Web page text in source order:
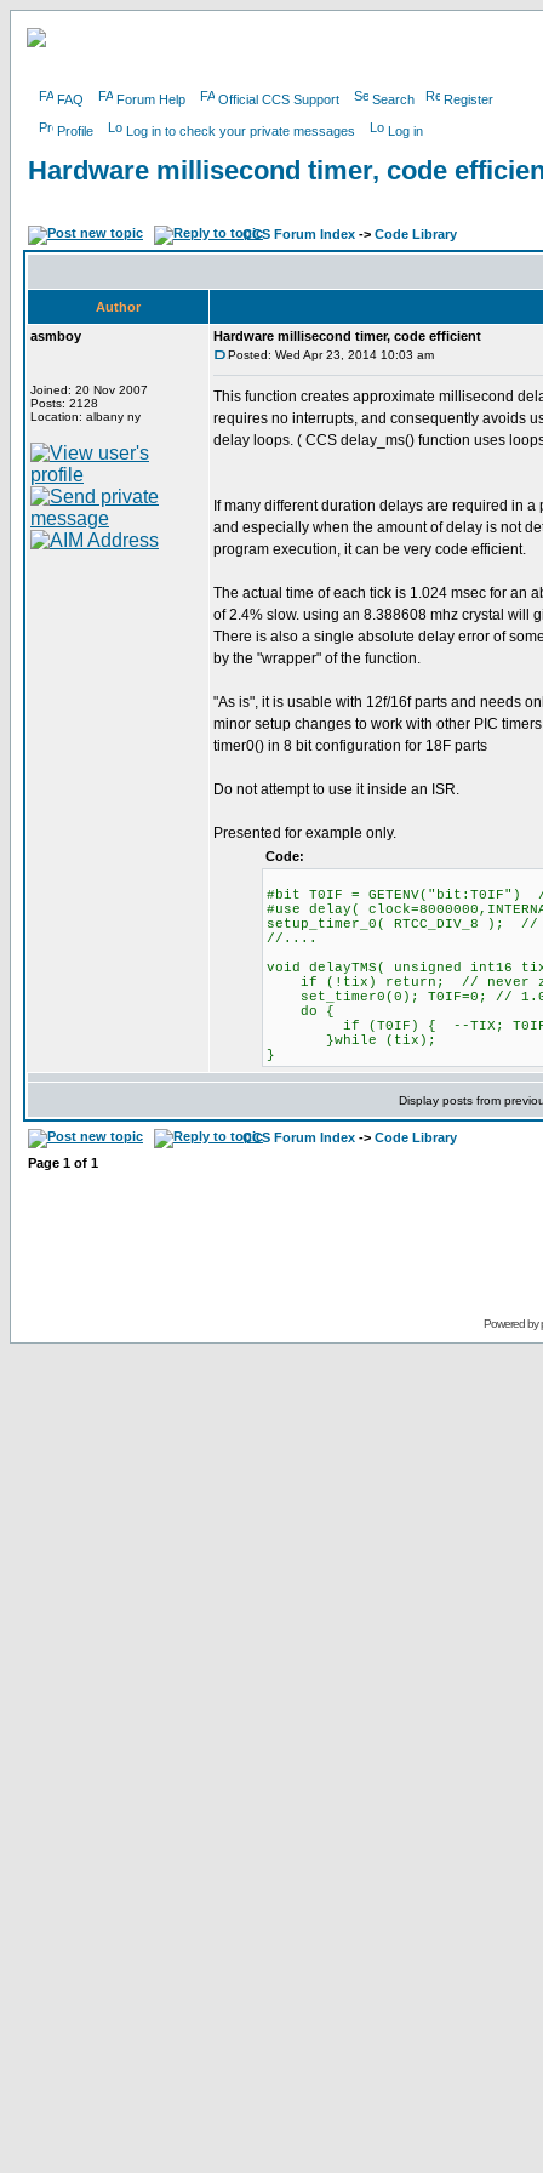
FAQ Forum Help Official CCS Support Search Register
Profile Log in to check your private messages Log in
Hardware millisecond timer, code
CCS Forum Index -> Code Library
Author
asmboy
Joined: 20 Nov 2007
Posts: 2128
Location: albany ny
Hardware millisecond timer, code efficient
Posted: Wed Apr 23, 2014 10:03 am
This function creates approximate millisecond
requires no interrupts, and consequently avoids
delay loops. ( CCS delay_ms() function uses
If many different duration delays are required in a
and especially when the amount of delay is not
program execution, it can be very code efficient.
The actual time of each tick is 1.024 msec for an
of 2.4% slow. using an 8.388608 mhz crystal will
There is also a single absolute delay error of
by the "wrapper" of the function.
"As is", it is usable with 12f/16f parts and needs
minor setup changes to work with other PIC
timer0() in 8 bit configuration for 18F parts
Do not attempt to use it inside an ISR.
Presented for example only.
Code:
#bit T0IF =
#use delay(
setup_timer_0( RTCC_DIV_8 );
//....
void delayTMS( unsigned int16
if (!tix) return; // never
set_timer0(0); T0IF=0; //
do {
if (T0IF) { --TIX;
}while (tix);
}
Display posts from
CCS Forum Index -> Code Library
Page 1 of 1
Powered by